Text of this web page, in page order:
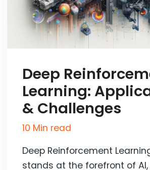
Deep
Learning:
& Challenges
10 Min read
Deep Reinforcement
stands at the forefront of